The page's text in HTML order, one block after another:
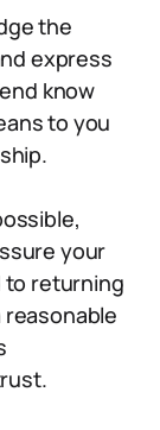
the
express
know
to you
your
to returning